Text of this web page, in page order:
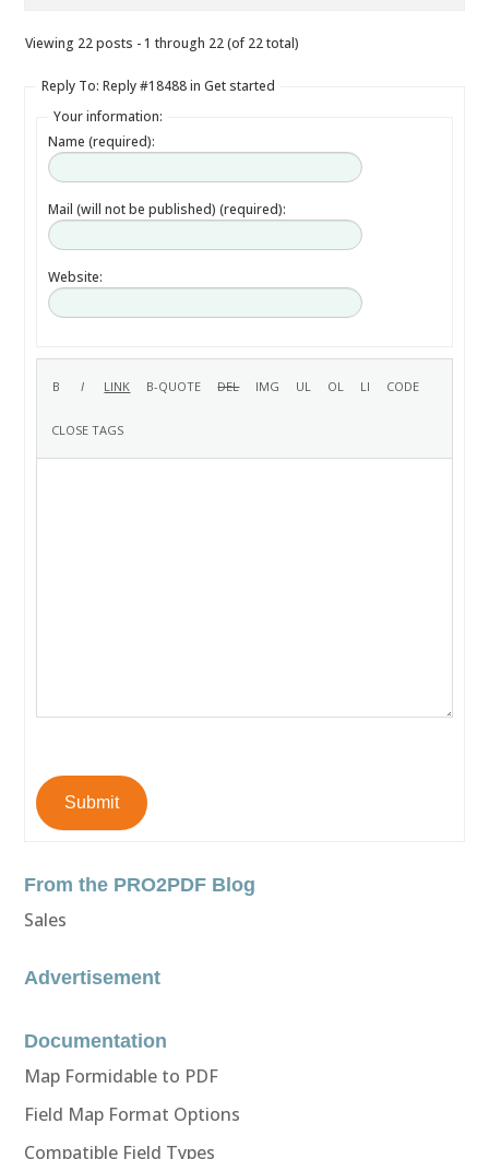
Viewing 22 posts - 1 through 22 (of 22 total)
Reply To: Reply #18488 in Get started
Your information:
Name (required):
Mail (will not be published) (required):
Website:
Submit
From the PRO2PDF Blog
Sales
Advertisement
Documentation
Map Formidable to PDF
Field Map Format Options
Compatible Field Types